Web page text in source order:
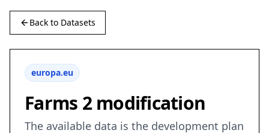
Back to Datasets
europa.eu
Farms 2 modification
The available data is the development plan